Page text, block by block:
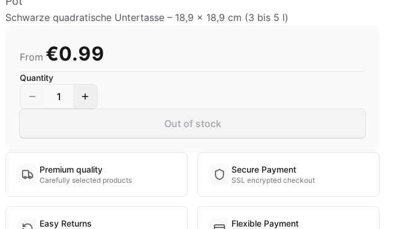
Schwarze quadratische Untertasse – 18,9 x 18,9 cm (3 bis 5 l)
From €0.99
Quantity
1
Out of stock
Premium quality
Carefully selected products
Secure Payment
SSL encrypted checkout
Easy Returns Flexible Payment